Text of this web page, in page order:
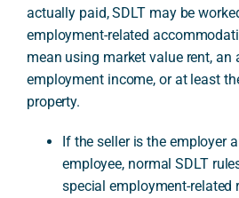
actually paid, SDLT may be
employment-related
mean using market value rent, an
employment income, or at least
property.
If the seller is the employer
employee, normal SDLT
special employment-related